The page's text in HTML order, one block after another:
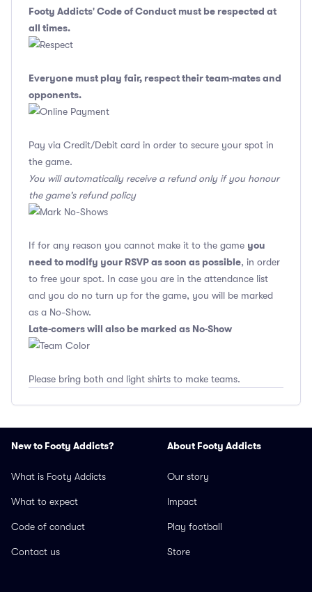
Footy Addicts' Code of Conduct must be respected at
all times.
Everyone must play fair, respect their team-mates and
opponents.
Pay via Credit/Debit card in order to secure your spot in
the game.
You will automatically receive a refund only if you honour
the game's refund policy
If for any reason you cannot make it to the game you
need to modify your RSVP as soon as possible, in order
to free your spot. In case you are in the attendance list
and you do no turn up for the game, you will be marked
as a No-Show.
Late-comers will also be marked as No-Show
Please bring both and light shirts to make teams.
New to Footy Addicts?
What is Footy Addicts
What to expect
Code of conduct
Contact us
About Footy Addicts
Our story
Impact
Play football
Store